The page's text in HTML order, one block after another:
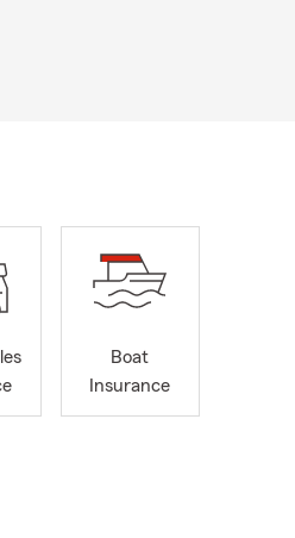
Boat
Insurance